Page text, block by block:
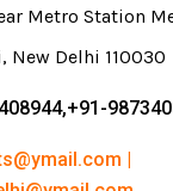
Metro Station
New Delhi 110030
|